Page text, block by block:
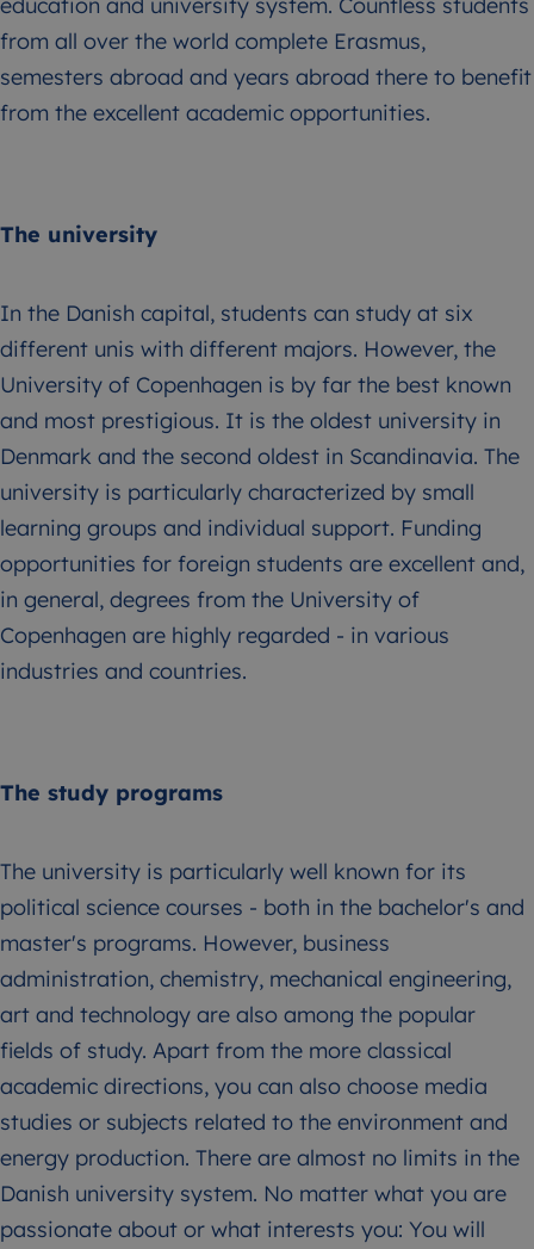
from all over the world complete Erasmus,
semesters abroad and years abroad there to benefit
from the excellent academic opportunities.
The university
In the Danish capital, students can study at six
different unis with different majors. However, the
University of Copenhagen is by far the best known
and most prestigious. It is the oldest university in
Denmark and the second oldest in Scandinavia. The
university is particularly characterized by small
learning groups and individual support. Funding
opportunities for foreign students are excellent and,
in general, degrees from the University of
Copenhagen are highly regarded - in various
industries and countries.
The study programs
The university is particularly well known for its
political science courses - both in the bachelor's and
master's programs. However, business
administration, chemistry, mechanical engineering,
art and technology are also among the popular
fields of study. Apart from the more classical
academic directions, you can also choose media
studies or subjects related to the environment and
energy production. There are almost no limits in the
Danish university system. No matter what you are
passionate about or what interests you: You will